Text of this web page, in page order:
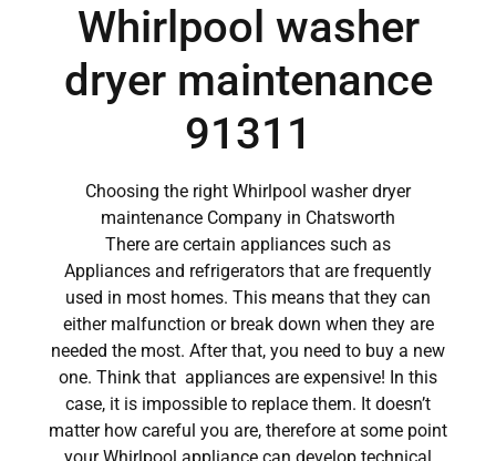
Whirlpool washer
dryer maintenance
91311
Choosing the right Whirlpool washer dryer
maintenance Company in Chatsworth
There are certain appliances such as
Appliances and refrigerators that are frequently
used in most homes. This means that they can
either malfunction or break down when they are
needed the most. After that, you need to buy a new
one. Think that appliances are expensive! In this
case, it is impossible to replace them. It doesn’t
matter how careful you are, therefore at some point